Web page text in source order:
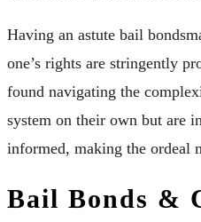
Having an astute bail
one’s rights are stringently
found navigating the
system on their own but are
informed, making the ordeal
Bail Bonds &